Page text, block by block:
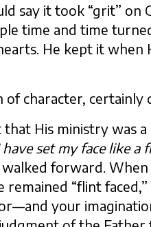
say it took “grit” on
time and time
He kept it when
character, certainly
His ministry was
have set my face like a
walked forward.
remained “flint
your